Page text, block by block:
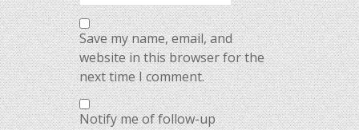
Save my name, email, and
website in this browser for the
next time I comment.
Notify me of follow-up